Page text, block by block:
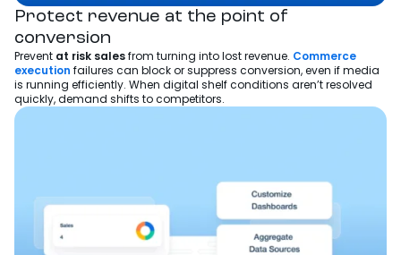
Protect revenue at the point of
conversion
Prevent at risk salesfrom turning into lost revenue. Commerce
execution failures can block or suppress conversion, even if media
is running efficiently. When digital shelf conditions aren’t resolved
quickly, demand shifts to competitors.